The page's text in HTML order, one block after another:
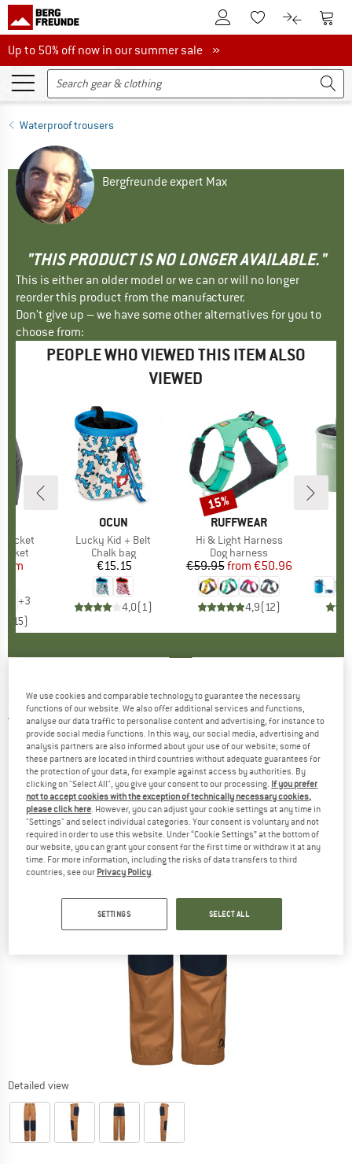
To Customer Account
To Wishlist.To product
To
Up to 50% off now in our summer sale
Up to 50% off now in our summer sale »
Waterproof trousers
Bergfreunde expert Max
"THIS PRODUCT IS NO LONGER AVAILABLE."
This is either an older model or we can or will no longer
reorder this product from the manufacturer.
Don't give up – we have some other alternatives for you to
choose from:
PEOPLE WHO VIEWED THIS ITEM ALSO
VIEWED
Jacket
Price
from
+3
15)
BRAND
OCUN
Item(s)
Lucky Kid + Belt
Product group
Chalk bag
Price
€15.15
4,0(1)
BRAND
RUFFWEAR
Item(s)
Hi & Light Harness
Product group
Dog harness
Price
€59.95 Reduced Price
from €50.96
4,9(12)
Discount
15%
FINKID -Kid's Latuli - Waterproof trousers
5,0(1)
Detailed view
We use cookies and comparable technology to guarantee the necessary
functions of our website. We also offer additional services and functions,
analyse our data traffic to personalise content and advertising, for instance to
provide social media functions. In this way, our social media, advertising and
analysis partners are also informed about your use of our website; some of
these partners are located in third countries without adequate guarantees for
the protection of your data, for example against access by authorities. By
clicking on "Select All", you give your consent to our processing. If you prefer
not to accept cookies with the exception of technically necessary cookies,
please click here. However, you can adjust your cookie settings at any time in
"Settings" and select individual categories. Your consent is voluntary and not
required in order to use this website. Under “Cookie Settings” at the bottom of
our website, you can grant your consent for the first time or withdraw it at any
time. For more information, including the risks of data transfers to third
countries, see our Privacy Policy.
SETTINGS SELECT ALL